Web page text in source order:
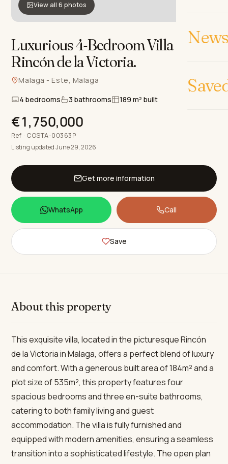
View all 6 photos
Luxurious 4-Bedroom Villa in
Rincón de la Victoria.
Malaga - Este, Malaga
4 bedrooms
3 bathrooms 189 m² built
€1,750,000
Ref · COSTA-00363P
Listing updated June 29, 2026
Get more information
WhatsApp Call
Save
About this property
This exquisite villa, located in the picturesque Rincón
de la Victoria in Malaga, offers a perfect blend of luxury
and comfort. With a generous built area of 184m² and a
plot size of 535m², this property features four
spacious bedrooms and three en-suite bathrooms,
catering to both family living and guest
accommodation. The villa is fully furnished and
equipped with modern amenities, ensuring a seamless
transition into a sophisticated lifestyle. The open plan